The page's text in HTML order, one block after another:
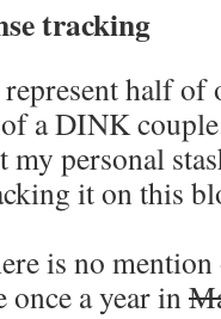
tracking
half
a DINK
personal
it on this
is no
once a year in